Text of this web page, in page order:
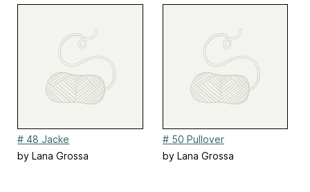
# 48 Jacke
by Lana Grossa
# 50 Pullover
by Lana Grossa